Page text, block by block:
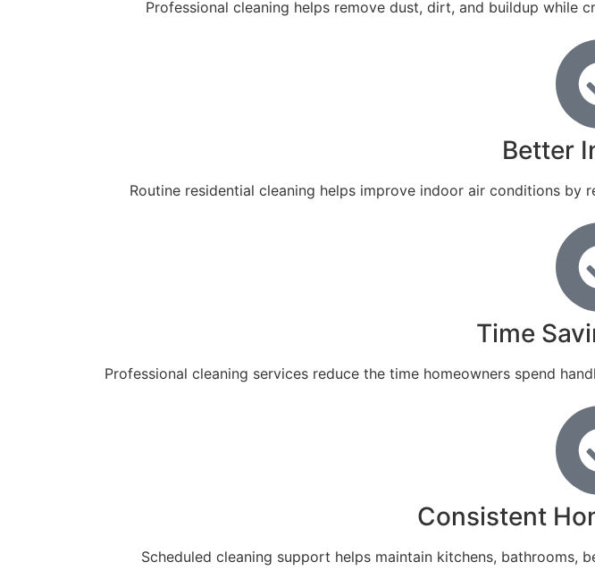
Professional cleaning helps remove dust, dirt, and buildup while
Better
Routine residential cleaning helps improve indoor air conditions
Time
Professional cleaning services reduce the time homeowners spend
Consistent
Scheduled cleaning support helps maintain kitchens, bathrooms,